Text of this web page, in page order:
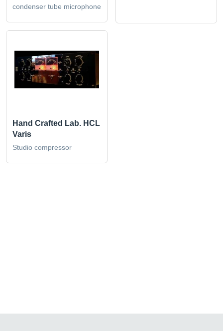
condenser tube microphone
Hand Crafted Lab. HCL
Varis
Studio compressor